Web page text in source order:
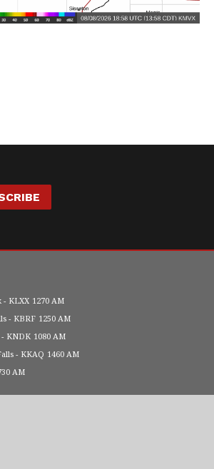
KLXX 1270 AM
KBRF 1250 AM
KNDK 1080 AM
KKAQ 1460 AM
AM